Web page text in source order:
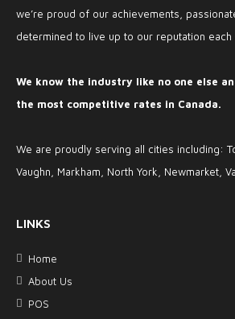
we’re proud of our achievements,
determined to live up to our reputation each
We know the industry like no one else
the most competitive rates in Canada.
We are proudly serving all cities including:
Vaughn, Markham, North York, Newmarket,
LINKS
Home
About Us
POS